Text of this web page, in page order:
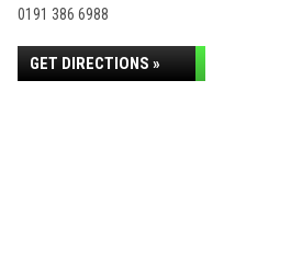
0191 386 6988
GET DIRECTIONS »